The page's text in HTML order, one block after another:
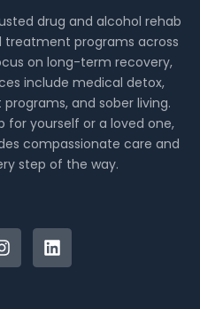
drug and alcohol rehab
treatment programs across
on long-term recovery,
include medical detox,
and sober living.
for yourself or a loved one,
compassionate care and
step of the way.